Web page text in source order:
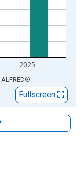
2025
ALFRED®
Fullscreen